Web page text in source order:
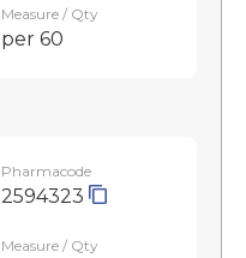
Measure / Qty
per 60
Pharmacode
2594323
Measure / Qty